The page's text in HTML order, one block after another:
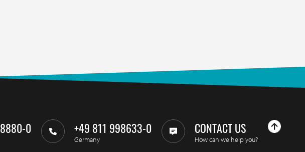
0 +49 811 998633-0
Germany
CONTACT US
How can we help you?